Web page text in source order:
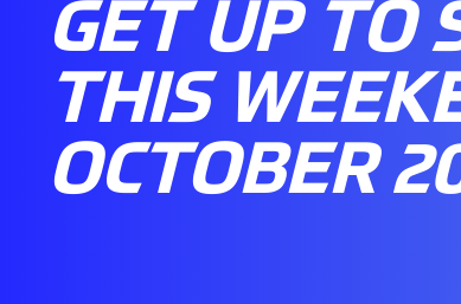
GET UP TO
THIS
OCTOBER